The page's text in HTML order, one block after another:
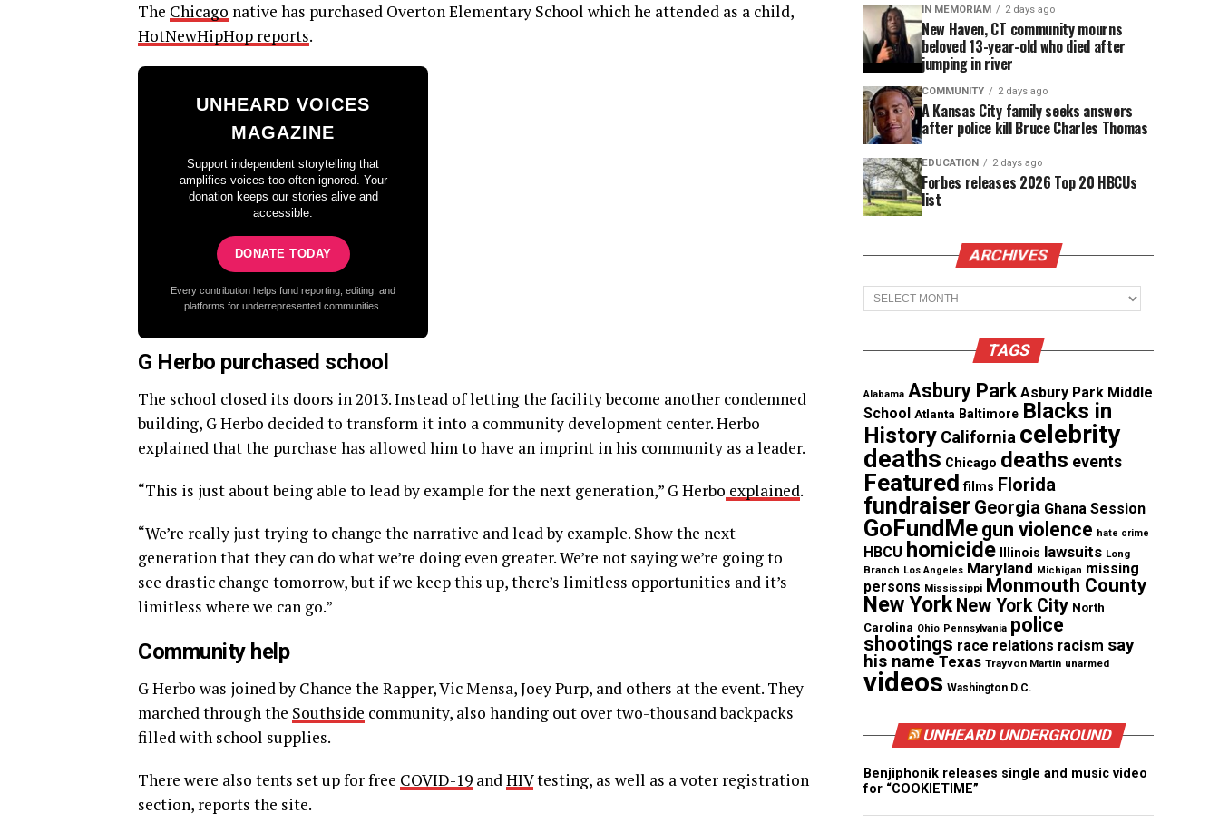
The Chicago native has purchased Overton Elementary School which he attended as a child,
HotNewHipHop reports.
UNHEARD VOICES
MAGAZINE
Support independent storytelling that
amplifies voices too often ignored. Your
donation keeps our stories alive and
accessible.
DONATE TODAY
Every contribution helps fund reporting, editing, and
platforms for underrepresented communities.
G Herbo purchased school
The school closed its doors in 2013. Instead of letting the facility become another condemned
building, G Herbo decided to transform it into a community development center. Herbo
explained that the purchase has allowed him to have an imprint in his community as a leader.
“This is just about being able to lead by example for the next generation,” G Herbo explained.
“We’re really just trying to change the narrative and lead by example. Show the next
generation that they can do what we’re doing even greater. We’re not saying we’re going to
see drastic change tomorrow, but if we keep this up, there’s limitless opportunities and it’s
limitless where we can go.”
Community help
G Herbo was joined by Chance the Rapper, Vic Mensa, Joey Purp, and others at the event. They
marched through the Southside community, also handing out over two-thousand backpacks
filled with school supplies.
There were also tents set up for free COVID-19 andHIVtesting, as well as a voter registration
section, reports the site.
IN MEMORIAM 2 days ago
New Haven, CT community mourns
beloved 13-year-old who died after
jumping in river
COMMUNITY 2 days ago
A Kansas City family seeks answers
after police kill Bruce Charles Thomas
EDUCATION 2 days ago
Forbes releases 2026 Top 20 HBCUs
list
ARCHIVES
Archives
TAGS
Alabama Asbury Park Asbury Park Middle
School Atlanta Baltimore Blacks in
History California celebrity
deaths Chicago deaths events
Featured films Florida
fundraiser Georgia Ghana Session
GoFundMe gun violence hate crime
HBCU homicide Illinois lawsuits Long
Branch Los Angeles Maryland Michigan missing
persons Mississippi Monmouth County
New York New York City North
Carolina Ohio Pennsylvania police
shootings race relations racism say
his name Texas Trayvon Martin unarmed
videos Washington D.C.
UNHEARD UNDERGROUND
Benjiphonik releases single and music video
for “COOKIETIME”